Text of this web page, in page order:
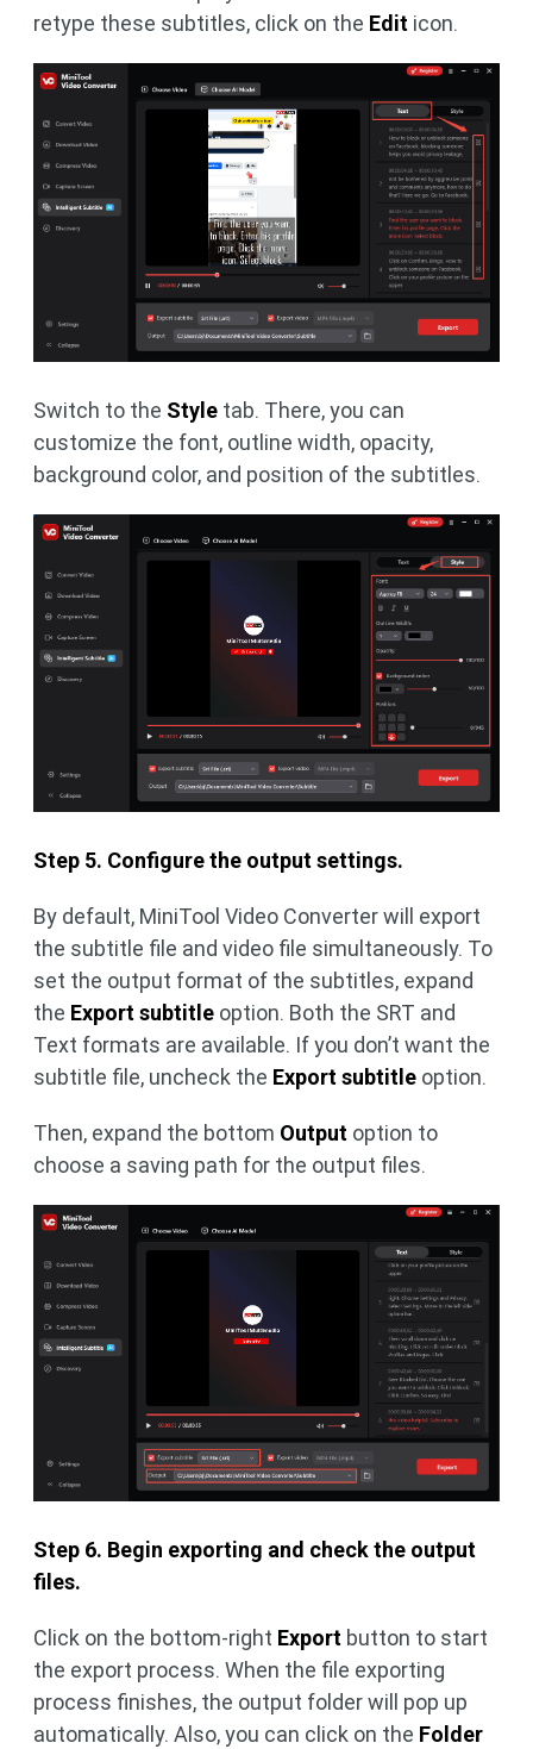
retype these subtitles, click on the Edit icon.
Switch to the Style tab. There, you can
customize the font, outline width, opacity,
background color, and position of the subtitles.
Step 5. Configure the output settings.
By default, MiniTool Video Converter will export
the subtitle file and video file simultaneously. To
set the output format of the subtitles, expand
the Export subtitle option. Both the SRT and
Text formats are available. If you don’t want the
subtitle file, uncheck the Export subtitle option.
Then, expand the bottom Output option to
choose a saving path for the output files.
Step 6. Begin exporting and check the output
files.
Click on the bottom-right Export button to start
the export process. When the file exporting
process finishes, the output folder will pop up
automatically. Also, you can click on the Folder